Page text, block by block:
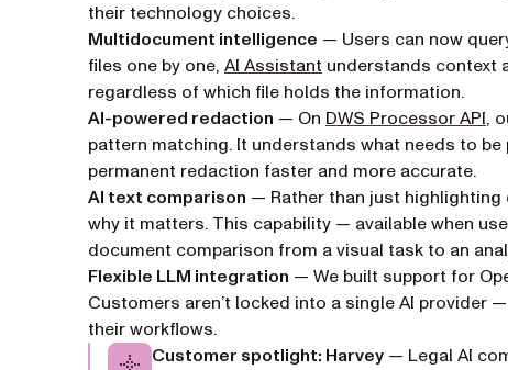
their technology choices.
Multidocument intelligence — Users can now
files one by one, AI Assistant understands context
regardless of which file holds the information.
AI-powered redaction — On DWS Processor API,
pattern matching. It understands what needs to
permanent redaction faster and more accurate.
AI text comparison — Rather than just highlighting
why it matters. This capability — available when
document comparison from a visual task to an
Flexible LLM integration — We built support for
Customers aren’t locked into a single AI provider
their workflows.
Customer spotlight: Harvey — Legal AI